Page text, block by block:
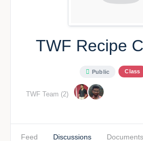
TWF Recipe
Public Class
TWF Team (2)
Feed Discussions Documents